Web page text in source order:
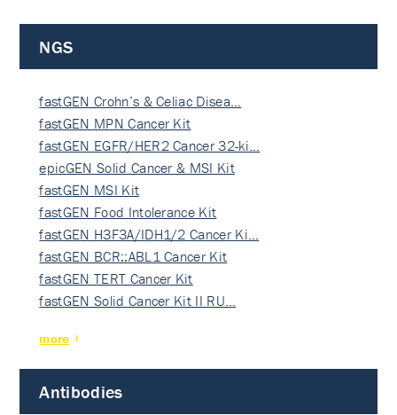
NGS
fastGEN Crohn’s & Celiac Disea…
fastGEN MPN Cancer Kit
fastGEN EGFR/HER2 Cancer 32-ki…
epicGEN Solid Cancer & MSI Kit
fastGEN MSI Kit
fastGEN Food Intolerance Kit
fastGEN H3F3A/IDH1/2 Cancer Ki…
fastGEN BCR::ABL1 Cancer Kit
fastGEN TERT Cancer Kit
fastGEN Solid Cancer Kit II RU…
more
Antibodies